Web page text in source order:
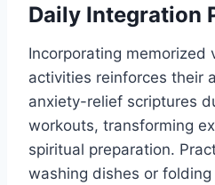
Daily Integration
Incorporating memorized
activities reinforces their
anxiety-relief scriptures
workouts, transforming
spiritual preparation.
washing dishes or